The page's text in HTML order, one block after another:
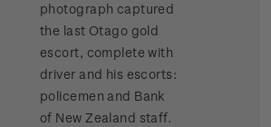
photograph captured
the last Otago gold
escort, complete with
driver and his escorts:
policemen and Bank
of New Zealand staff.